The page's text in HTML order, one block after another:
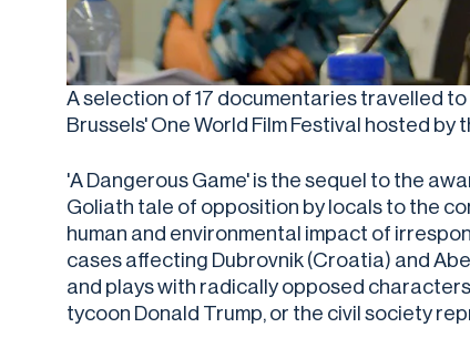
A selection of 17 documentaries travelled
Brussels' One World Film Festival hosted
'A Dangerous Game' is the sequel to the
Goliath tale of opposition by locals to the
human and environmental impact of
cases affecting Dubrovnik (Croatia) and
and plays with radically opposed
tycoon Donald Trump, or the civil society